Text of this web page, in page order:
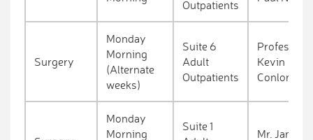
Outpatients
Surgery
Monday
Morning
(Alternate
weeks)
Suite 6
Adult
Outpatients
Professor
Kevin
Conlon
Monday
Morning
Suite 1
Mr. James